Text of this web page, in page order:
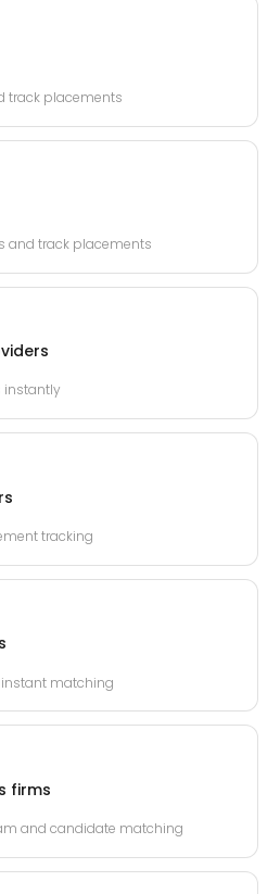
track placements
and track placements
instantly
tracking
matching
firms
and candidate matching